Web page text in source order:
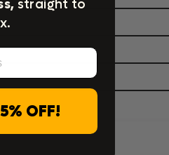
straight to
OFF!